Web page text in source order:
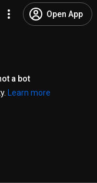
Open App
a bot
Learn more